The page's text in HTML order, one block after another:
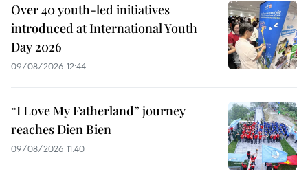
Over 40 youth-led initiatives
introduced at International Youth
Day 2026
09/08/2026 12:44
“I Love My Fatherland” journey
reaches Dien Bien
09/08/2026 11:40